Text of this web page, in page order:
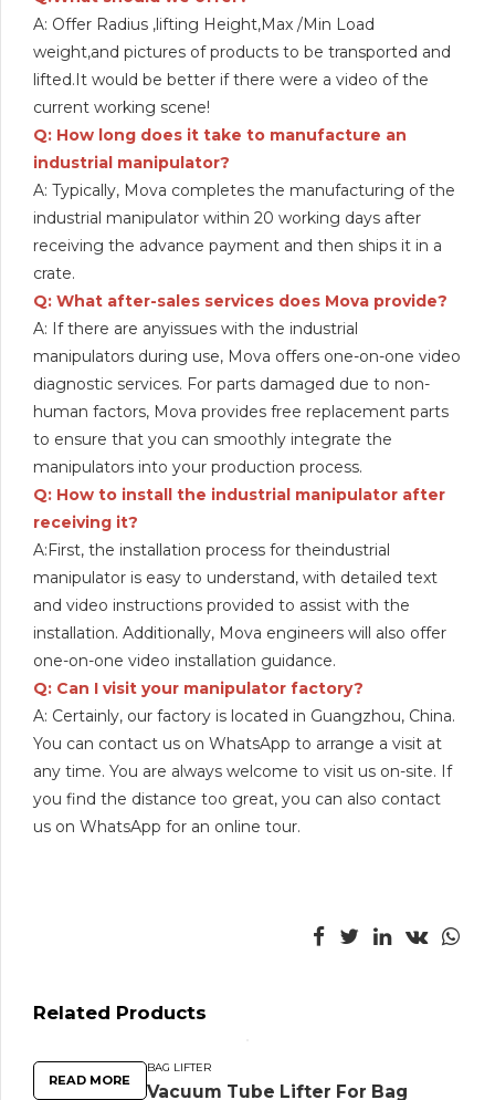
A: Offer Radius ,lifting Height,Max /Min Load
weight,and pictures of products to be transported and
lifted.It would be better if there were a video of the
current working scene!
Q: How long does it take to manufacture an
industrial manipulator?
A: Typically, Mova completes the manufacturing of the
industrial manipulator within 20 working days after
receiving the advance payment and then ships it in a
crate.
Q: What after-sales services does Mova provide?
A: If there are anyissues with the industrial
manipulators during use, Mova offers one-on-one video
diagnostic services. For parts damaged due to non-
human factors, Mova provides free replacement parts
to ensure that you can smoothly integrate the
manipulators into your production process.
Q: How to install the industrial manipulator after
receiving it?
A:First, the installation process for theindustrial
manipulator is easy to understand, with detailed text
and video instructions provided to assist with the
installation. Additionally, Mova engineers will also offer
one-on-one video installation guidance.
Q: Can I visit your manipulator factory?
A: Certainly, our factory is located in Guangzhou, China.
You can contact us on WhatsApp to arrange a visit at
any time. You are always welcome to visit us on-site. If
you find the distance too great, you can also contact
us on WhatsApp for an online tour.
Related Products
BAG LIFTER
Vacuum Tube Lifter For Bag
READ MORE